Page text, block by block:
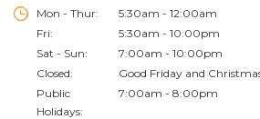
Mon - Thur:
5:30am - 12:00am
Fri:
5:30am - 10:00pm
Sat - Sun:
7:00am - 10:00pm
Closed:
Good Friday and
Public
Holidays:
7:00am - 8:00pm